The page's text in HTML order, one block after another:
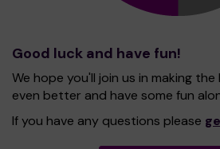
Good luck and have fun!
We hope you'll join us in making the
even better and have some fun
If you have any questions please